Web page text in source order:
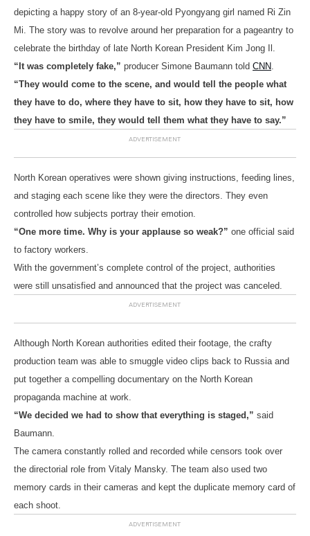
depicting a happy story of an 8-year-old Pyongyang girl named Ri Zin
Mi. The story was to revolve around her preparation for a pageantry to
celebrate the birthday of late North Korean President Kim Jong Il.
“It was completely fake,” producer Simone Baumann told CNN
“They would come to the scene, and would tell the people what
they have to do, where they have to sit, how they have to sit, how
they have to smile, they would tell them what they have to say.”
North Korean operatives were shown giving instructions, feeding lines,
and staging each scene like they were the directors. They even
controlled how subjects portray their emotion.
“One more time. Why is your applause so weak?” one official said
to factory workers.
With the government’s complete control of the project, authorities
were still unsatisfied and announced that the project was canceled.
Although North Korean authorities edited their footage, the crafty
production team was able to smuggle video clips back to Russia and
put together a compelling documentary on the North Korean
propaganda machine at work.
“We decided we had to show that everything is staged,” said
Baumann.
The camera constantly rolled and recorded while censors took over
the directorial role from Vitaly Mansky. The team also used two
memory cards in their cameras and kept the duplicate memory card of
each shoot.